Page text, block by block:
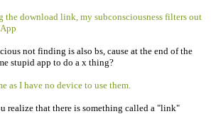
the download link, my subconsciousness filters out
not finding is also bs, cause at the end of the
stupid app to do a x thing?
as I have no device to use them.
realize that there is something called a "link"